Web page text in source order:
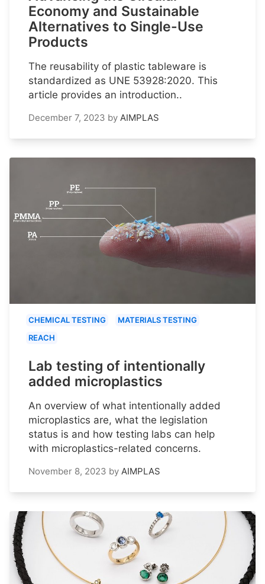
Economy and Sustainable
Alternatives to Single-Use
Products
The reusability of plastic tableware is
standardized as UNE 53928:2020. This
article provides an introduction..
December 7, 2023 by AIMPLAS
CHEMICAL TESTING
MATERIALS TESTING
REACH
Lab testing of intentionally
added microplastics
An overview of what intentionally added
microplastics are, what the legislation
status is and how testing labs can help
with microplastics-related concerns.
November 8, 2023 by AIMPLAS